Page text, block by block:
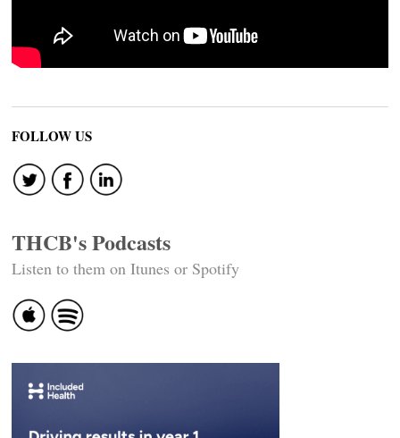
FOLLOW US
THCB's Podcasts
Listen to them on Itunes or Spotify